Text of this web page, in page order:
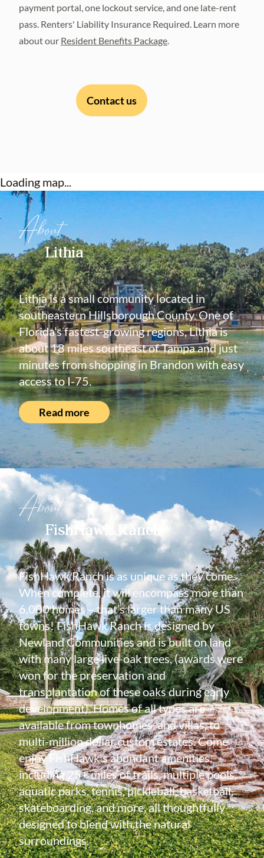
payment portal, one lockout service, and one late-rent
pass. Renters' Liability Insurance Required. Learn more
about our Resident Benefits Package.
Contact us
Loading map...
About
Lithia
Lithia is a small community located in
southeastern Hillsborough County. One of
Florida’s fastest-growing regions, Lithia is
about 18 miles southeast of Tampa and just
minutes from shopping in Brandon with easy
access to I-75.
Read more
About
FishHawk Ranch
FishHawk Ranch is as unique as they come.
When complete, it will encompass more than
6,000 homes – that’s larger than many US
towns! FishHawk Ranch is designed by
Newland Communities and is built on land
with many large live-oak trees, (awards were
won for the preservation and
transplantation of these oaks during early
development). Homes of all types are
available from townhomes, and villas, to
multi-million dollar custom estates. Come
enjoy FishHawk's abundant amenities,
including 25+ miles of trails, multiple pools,
aquatic parks, tennis, pickleball, basketball,
skateboarding, and more, all thoughtfully
designed to blend with the natural
surroundings.